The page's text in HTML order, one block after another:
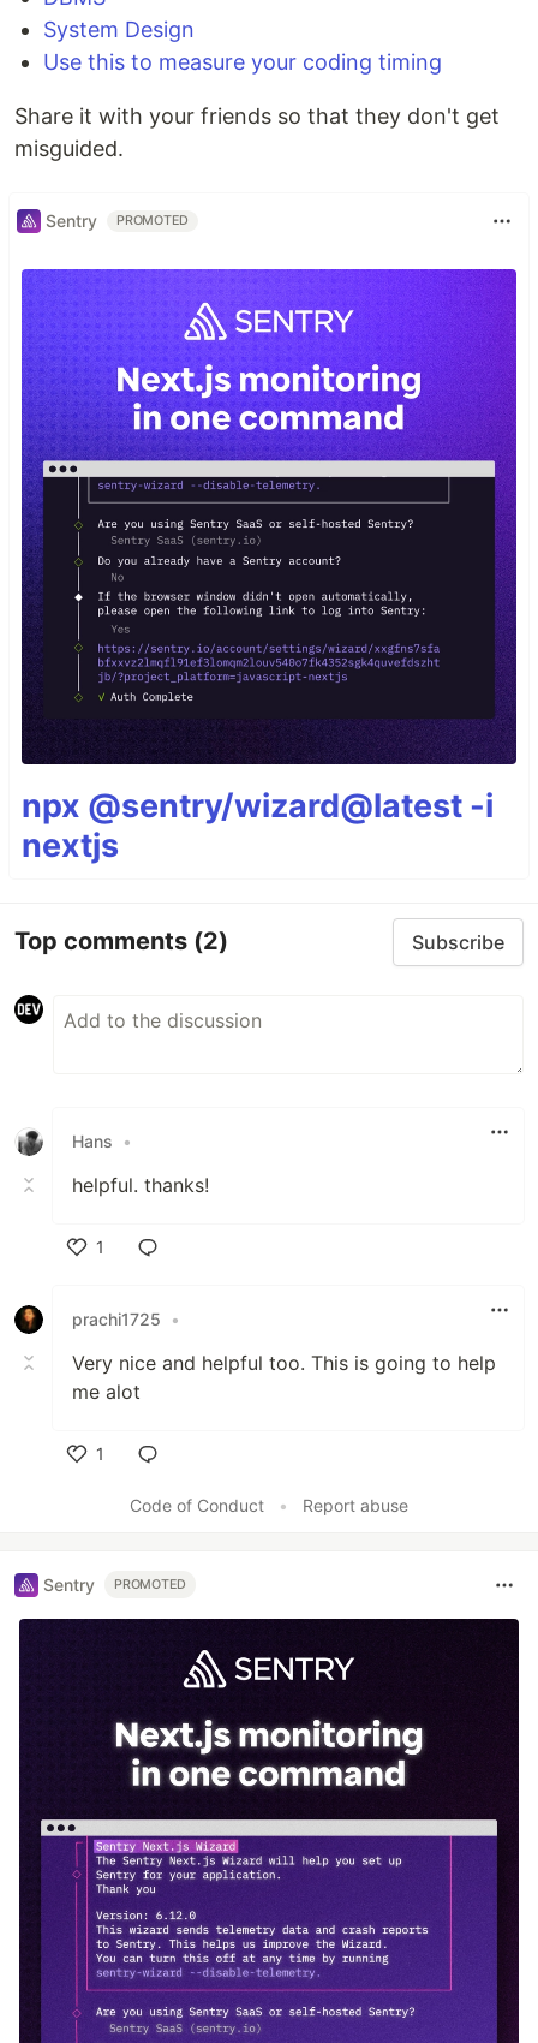
System Design
Use this to measure your coding timing
Share it with your friends so that they don't get
misguided.
Sentry PROMOTED
npx @sentry/wizard@latest -i
nextjs
Top comments (2) Subscribe
Hans •
helpful. thanks!
1
prachi1725
•
Very nice and helpful too. This is going to help
me alot
1
Code of Conduct
• Report abuse
Sentry PROMOTED